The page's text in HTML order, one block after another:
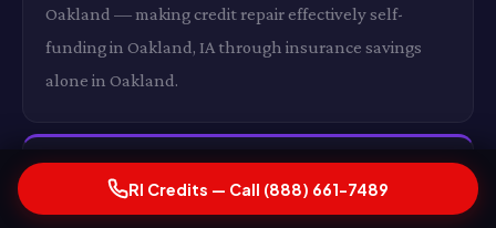
Oakland — making credit repair effectively self-
funding in Oakland, IA through insurance savings
alone in Oakland.
The Compounding Financial Effect of a Rising
Score in Oakland
RI Credits — Call (888) 661-7489